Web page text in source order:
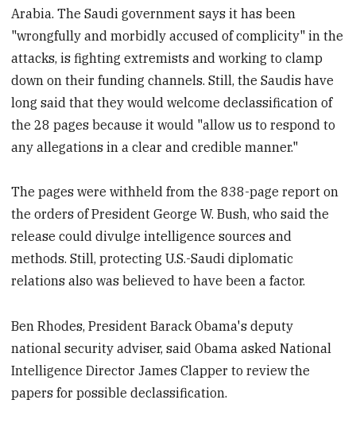
Arabia. The Saudi government says it has been
"wrongfully and morbidly accused of complicity" in the
attacks, is fighting extremists and working to clamp
down on their funding channels. Still, the Saudis have
long said that they would welcome declassification of
the 28 pages because it would "allow us to respond to
any allegations in a clear and credible manner."
The pages were withheld from the 838-page report on
the orders of President George W. Bush, who said the
release could divulge intelligence sources and
methods. Still, protecting U.S.-Saudi diplomatic
relations also was believed to have been a factor.
Ben Rhodes, President Barack Obama's deputy
national security adviser, said Obama asked National
Intelligence Director James Clapper to review the
papers for possible declassification.